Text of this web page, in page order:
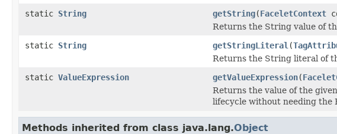
static String getString(FaceletContext
Returns the String value of
static String getStringLiteral (
Returns the String literal of
static ValueExpression getValueExpression(
Returns the value of the
lifecycle without needing the
Methods inherited from class java.lang.Object